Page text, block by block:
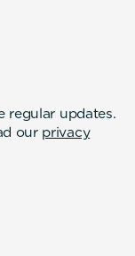
regular updates.
our privacy